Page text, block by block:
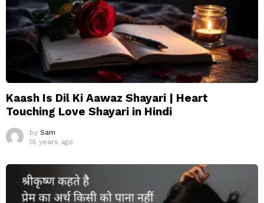
Kaash Is Dil Ki Aawaz Shayari | Heart
Touching Love Shayari in Hindi
by Sam
18 years ago